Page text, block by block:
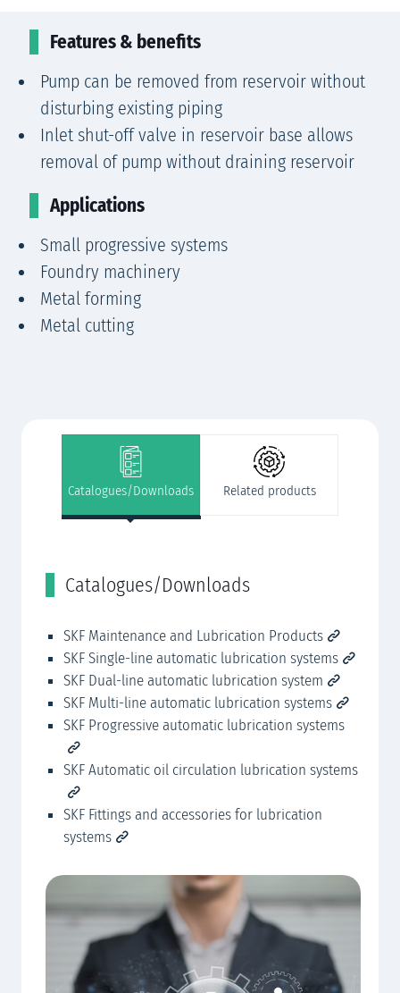
Features & benefits
Pump can be removed from reservoir without
disturbing existing piping
Inlet shut-off valve in reservoir base allows
removal of pump without draining reservoir
Applications
Small progressive systems
Foundry machinery
Metal forming
Metal cutting
Catalogues/Downloads
SKF Maintenance and Lubrication Products
SKF Single-line automatic lubrication systems
SKF Dual-line automatic lubrication system
SKF Multi-line automatic lubrication systems
SKF Progressive automatic lubrication systems
SKF Automatic oil circulation lubrication systems
SKF Fittings and accessories for lubrication
systems
Catalogues/Downloads Related products